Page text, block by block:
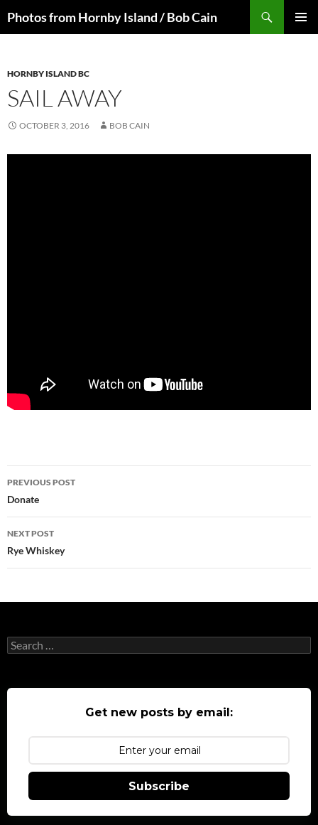
toPhotos from Hornby Island / Bob Cain
HORNBY ISLAND BC
SAIL AWAY
OCTOBER 3, 2016 BOB CAIN
Post
navigation
PREVIOUS POST
Donate
NEXT POST
Rye Whiskey
Search
for:
Get new posts by email:
Subscribe